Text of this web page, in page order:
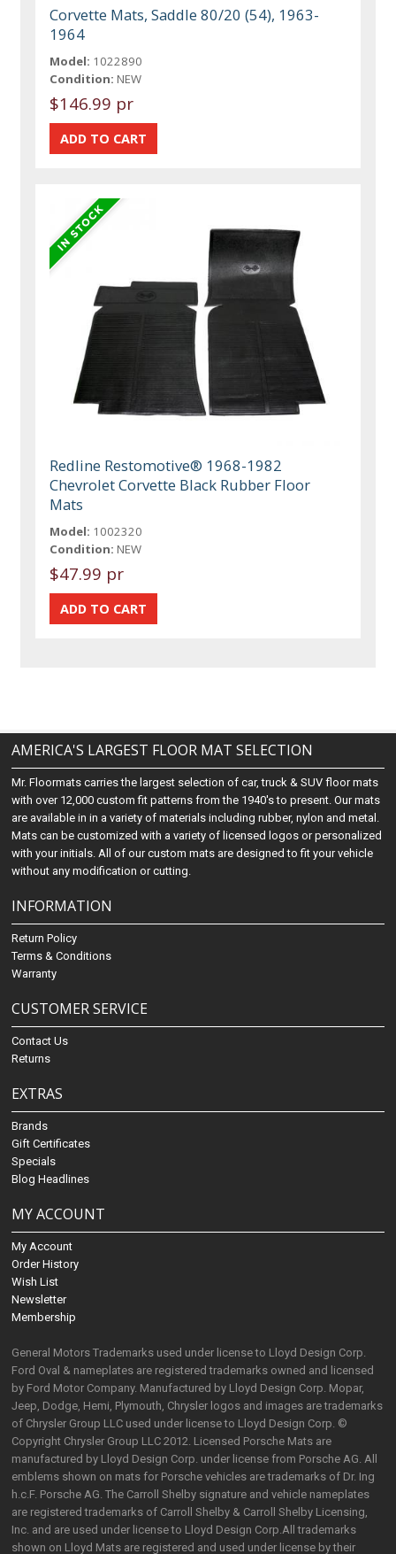
Corvette Mats, Saddle 80/20 (54), 1963-
1964
Model: 1022890
Condition: NEW
$146.99 pr
Redline Restomotive® 1968-1982
Chevrolet Corvette Black Rubber Floor
Mats
Model: 1002320
Condition: NEW
$47.99 pr
AMERICA'S LARGEST FLOOR MAT SELECTION
Mr. Floormats carries the largest selection of car, truck & SUV floor mats
with over 12,000 custom fit patterns from the 1940's to present. Our mats
are available in in a variety of materials including rubber, nylon and metal.
Mats can be customized with a variety of licensed logos or personalized
with your initials. All of our custom mats are designed to fit your vehicle
without any modification or cutting.
INFORMATION
Return Policy
Terms & Conditions
Warranty
CUSTOMER SERVICE
Contact Us
Returns
EXTRAS
Brands
Gift Certificates
Specials
Blog Headlines
MY ACCOUNT
My Account
Order History
Wish List
Newsletter
Membership
General Motors Trademarks used under license to Lloyd Design Corp.
Ford Oval & nameplates are registered trademarks owned and licensed
by Ford Motor Company. Manufactured by Lloyd Design Corp. Mopar,
Jeep, Dodge, Hemi, Plymouth, Chrysler logos and images are trademarks
of Chrysler Group LLC used under license to Lloyd Design Corp. ©
Copyright Chrysler Group LLC 2012. Licensed Porsche Mats are
manufactured by Lloyd Design Corp. under license from Porsche AG. All
emblems shown on mats for Porsche vehicles are trademarks of Dr. Ing
h.c.F. Porsche AG. The Carroll Shelby signature and vehicle nameplates
are registered trademarks of Carroll Shelby & Carroll Shelby Licensing,
Inc. and are used under license to Lloyd Design Corp.All trademarks
shown on Lloyd Mats are registered and used under license by their